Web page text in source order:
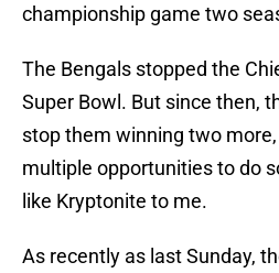
championship game two
The Bengals stopped the
Super Bowl. But since then,
stop them winning two
multiple opportunities to do
like Kryptonite to me.
As recently as last Sunday,